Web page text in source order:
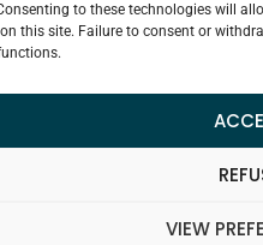
to these technologies will
this site. Failure to consent or
VIEW